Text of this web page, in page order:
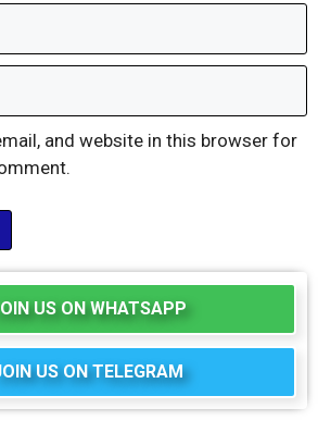
and website in this browser for
US ON WHATSAPP
US ON TELEGRAM